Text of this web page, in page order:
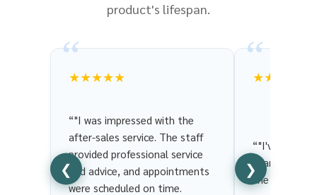
product's lifespan.
❮
★★★★★
“"I was impressed with the
after-sales service. The staff
provided professional service
and advice, and appointments
were scheduled on time.
★★★★★
“"I've been
years. It's
the service is
❯